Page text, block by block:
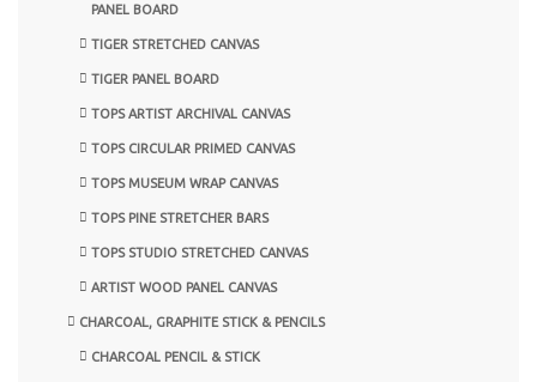
PANEL BOARD
TIGER STRETCHED CANVAS
TIGER PANEL BOARD
TOPS ARTIST ARCHIVAL CANVAS
TOPS CIRCULAR PRIMED CANVAS
TOPS MUSEUM WRAP CANVAS
TOPS PINE STRETCHER BARS
TOPS STUDIO STRETCHED CANVAS
ARTIST WOOD PANEL CANVAS
CHARCOAL, GRAPHITE STICK & PENCILS
CHARCOAL PENCIL & STICK